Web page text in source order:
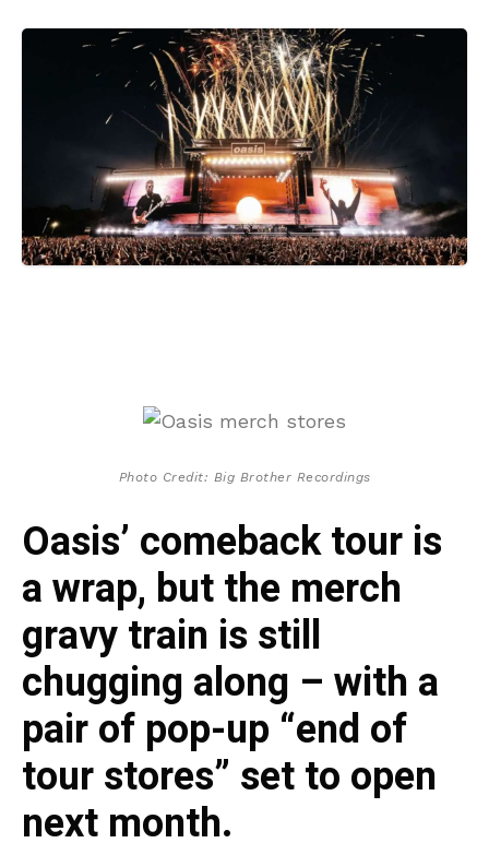
Photo Credit: Big Brother Recordings
Oasis’ comeback tour is
a wrap, but the merch
gravy train is still
chugging along – with a
pair of pop-up “end of
tour stores” set to open
next month.